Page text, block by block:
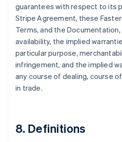
guarantees with respect to its
Stripe Agreement, these
Terms, and the
availability, the implied
particular purpose,
infringement, and the implied
any course of dealing, course
in trade.
8. Definitions
Greece
English
Hong Kong SAR, China
English简体中文
Hungary
India
English
Ireland
Japan